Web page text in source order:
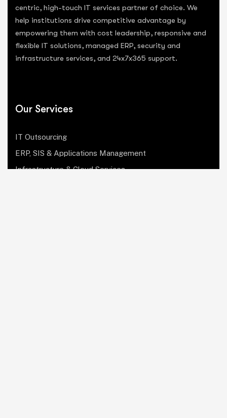
centric, high-touch IT services partner of choice. We
help institutions drive competitive advantage by
empowering them with cost leadership, responsive and
flexible IT solutions, managed ERP, security and
infrastructure services, and 24x7x365 support.
Our Services
IT Outsourcing
ERP, SIS & Applications Management
Infrastructure & Cloud Services